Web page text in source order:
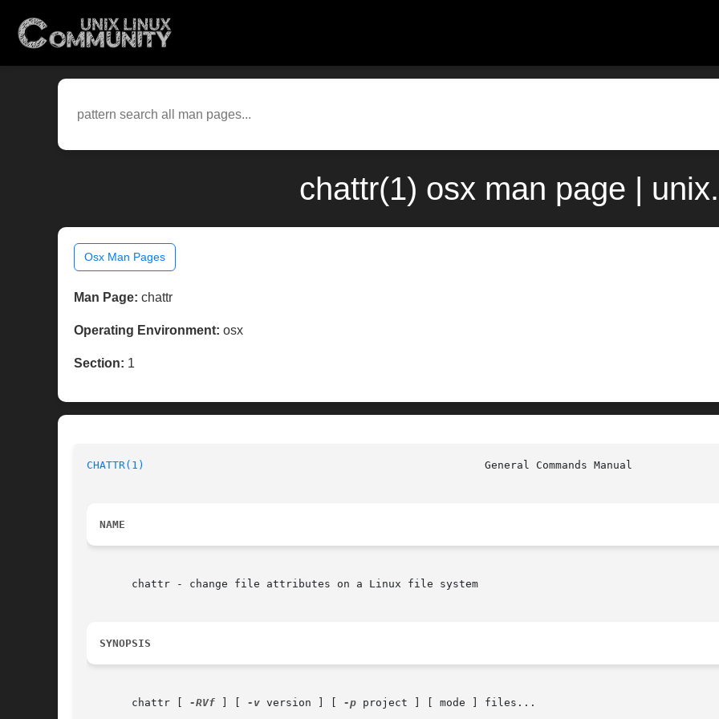
chattr(1) osx man page |
Osx Man Pages
Man Page: chattr
Operating Environment: osx
Section: 1
CHATTR(1)
NAME
       chattr - change file attributes on a Linux file system
SYNOPSIS
       chattr [
-RVf -v version ] [ -p project ] [ mode ] files...